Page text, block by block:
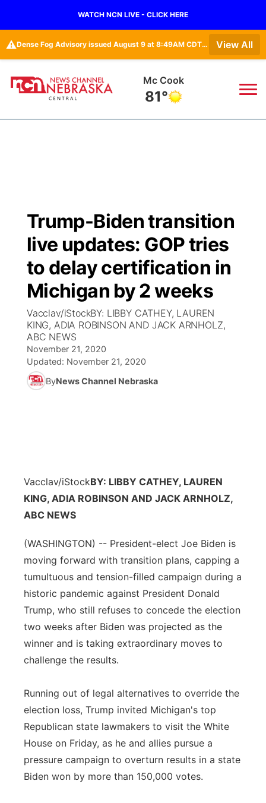
WATCH NCN LIVE - CLICK HERE
⚠️ Dense Fog Advisory issued August 9 at 8:49AM CDT until August 9 at 11:00AM CDT by NWS Hastings NE • Dense Fog Advisory issued August 9 at 8:49AM CDT until August 9 at 11:00AM CDT by NWS North Platte NE View All
Mc Cook
81°
Regional
State
Ag & Outdoor
News Team
Calendar
Obituaries
Closings/Delays
Road Conditions
Weather Pic of the Week
Broadcast Schedule
NCN Player of the Game
NCN Top Plays
Coach Interviews
Rankings
NCN Sports
Sports Staff
KHAS
The Vibe
ESPN Tri-Cities
Listen Live
Scoreboard
Athlete of the Month
Watch Live
TV Program Guide
Promos
Future of Nebraska
Community Features
Jobs
Advertise
Flood Communications
Central
Metro
Northeast
Panhandle
Platte Valley
River Country
Southeast
Trump-Biden transition
live updates: GOP tries
to delay certification in
Michigan by 2 weeks
Vacclav/iStockBY: LIBBY CATHEY, LAUREN
KING, ADIA ROBINSON AND JACK ARNHOLZ,
ABC NEWS
November 21, 2020
Updated: November 21, 2020
ByNews Channel Nebraska
Vacclav/iStockBY: LIBBY CATHEY, LAUREN
KING, ADIA ROBINSON AND JACK ARNHOLZ,
ABC NEWS
(WASHINGTON) -- President-elect Joe Biden is
moving forward with transition plans, capping a
tumultuous and tension-filled campaign during a
historic pandemic against President Donald
Trump, who still refuses to concede the election
two weeks after Biden was projected as the
winner and is taking extraordinary moves to
challenge the results.
Running out of legal alternatives to override the
election loss, Trump invited Michigan's top
Republican state lawmakers to visit the White
House on Friday, as he and allies pursue a
pressure campaign to overturn results in a state
Biden won by more than 150,000 votes.